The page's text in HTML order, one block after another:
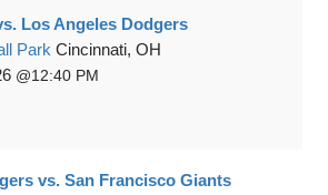
Los Angeles Dodgers
Park Cincinnati, OH
12:40 PM
vs. San Francisco Giants